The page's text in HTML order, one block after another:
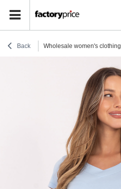
Back Wholesale women's clothing